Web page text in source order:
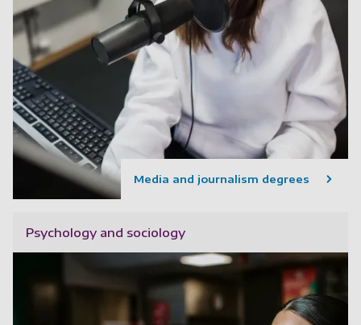
Media and journalism degrees
Psychology and sociology